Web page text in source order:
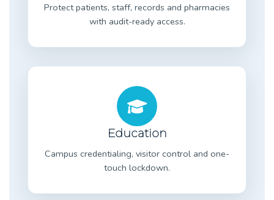
Protect patients, staff, records and pharmacies
with audit-ready access.
Education
Campus credentialing, visitor control and one-
touch lockdown.